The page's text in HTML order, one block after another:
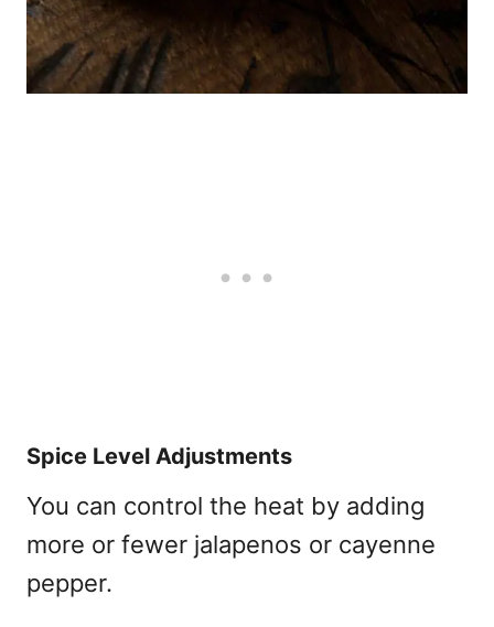
Spice Level Adjustments
You can control the heat by adding
more or fewer jalapenos or cayenne
pepper.